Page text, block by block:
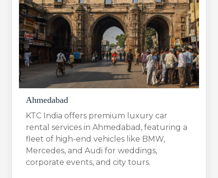
Ahmedabad
KTC India offers premium luxury car
rental services in Ahmedabad, featuring a
fleet of high-end vehicles like BMW,
Mercedes, and Audi for weddings,
corporate events, and city tours.